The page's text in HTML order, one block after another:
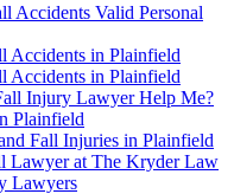
Accidents Valid Personal
Accidents in Plainfield
Accidents in Plainfield
Injury Lawyer Help Me?
Plainfield
Fall Injuries in Plainfield
Lawyer at The Kryder Law
Lawyers